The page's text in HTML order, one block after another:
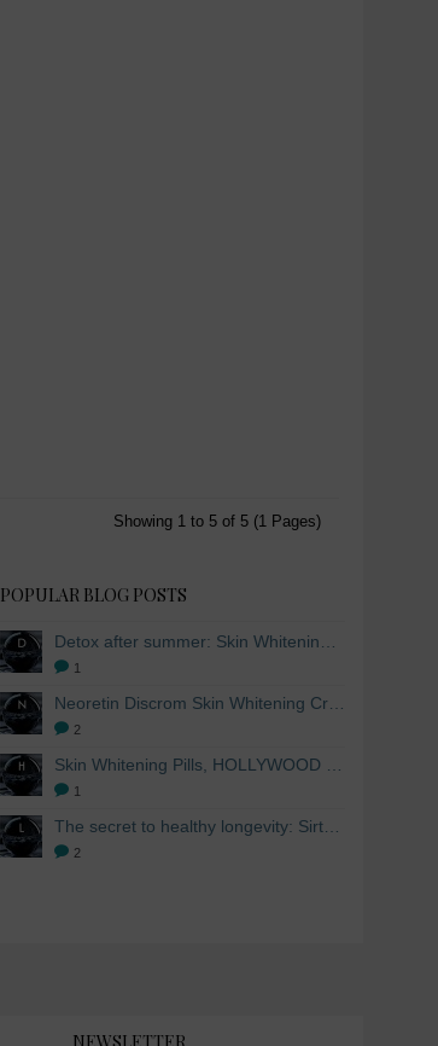
Showing 1 to 5 of 5 (1 Pages)
POPULAR BLOG POSTS
1
Neoretin Discrom Skin Whitening Cream, Whitening Serum and Skin Lightening Peel Pads
2
1
The secret to healthy longevity: Sirtuins and Skin whitening
2
NEWSLETTER